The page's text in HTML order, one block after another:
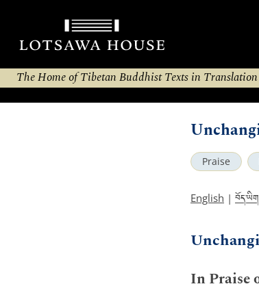
The Home of Tibetan Buddhist Texts in Translation
Praise
English | བོད་ཡིག
In Praise